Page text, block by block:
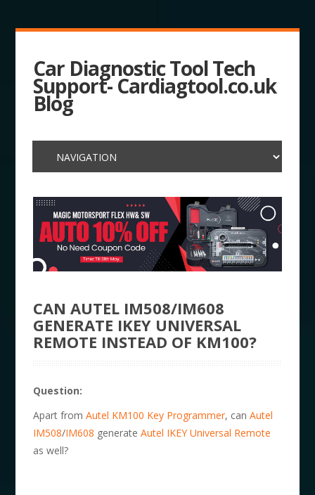
Car Diagnostic Tool Tech
Support- Cardiagtool.co.uk
Blog
CAN AUTEL IM508/IM608
GENERATE IKEY UNIVERSAL
REMOTE INSTEAD OF KM100?
Question:
Apart fromAutel KM100 Key Programmer, canAutel
IM508/IM608 generateAutel IKEY Universal Remote
as well?